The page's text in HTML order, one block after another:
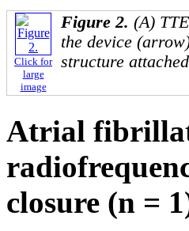
Click for
large
image
Figure 2. (A)
the device
structure
Atrial
closure (n =